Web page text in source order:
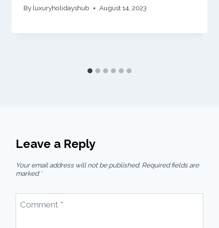
By luxuryholidayshub August 14, 2023
Leave a Reply
Your email address will not be published. Required fields are
marked *
Comment *